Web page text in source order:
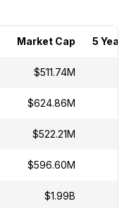
Market Cap 5 Year
$511.74M
$624.86M
$522.21M
$596.60M
$1.99B